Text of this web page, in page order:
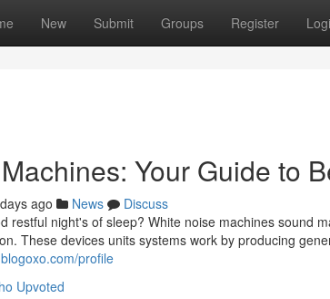
New Submit Groups Register
Your Guide to
ago News
Discuss
restful night's of sleep? White noise machines sound
These devices units systems work by producing
profile
Upvoted